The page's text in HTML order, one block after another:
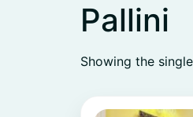
Pallini
Showing the